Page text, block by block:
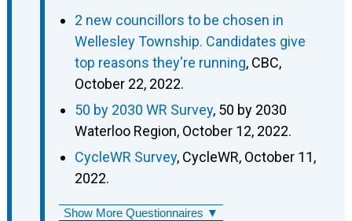
2 new councillors to be chosen in
Wellesley Township. Candidates give
top reasons they're running, CBC,
October 22, 2022.
50 by 2030 WR Survey, 50 by 2030
Waterloo Region, October 12, 2022.
CycleWR Survey, CycleWR, October 11,
2022.
Show More Questionnaires ▼